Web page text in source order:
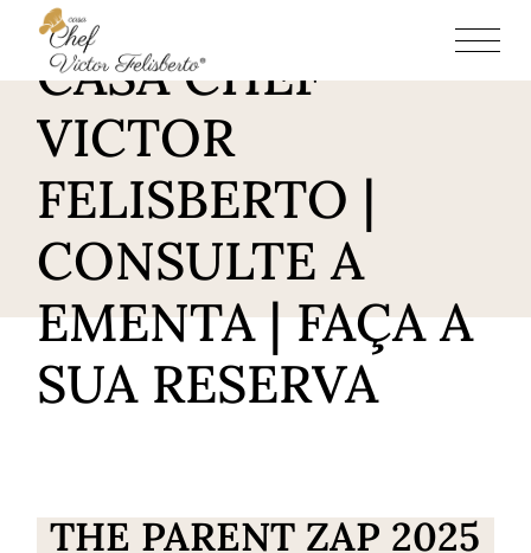
RESTAURANTE
CASA CHEF
VICTOR
FELISBERTO |
CONSULTE A
EMENTA | FAÇA A
SUA RESERVA
THE PARENT ZAP 2025